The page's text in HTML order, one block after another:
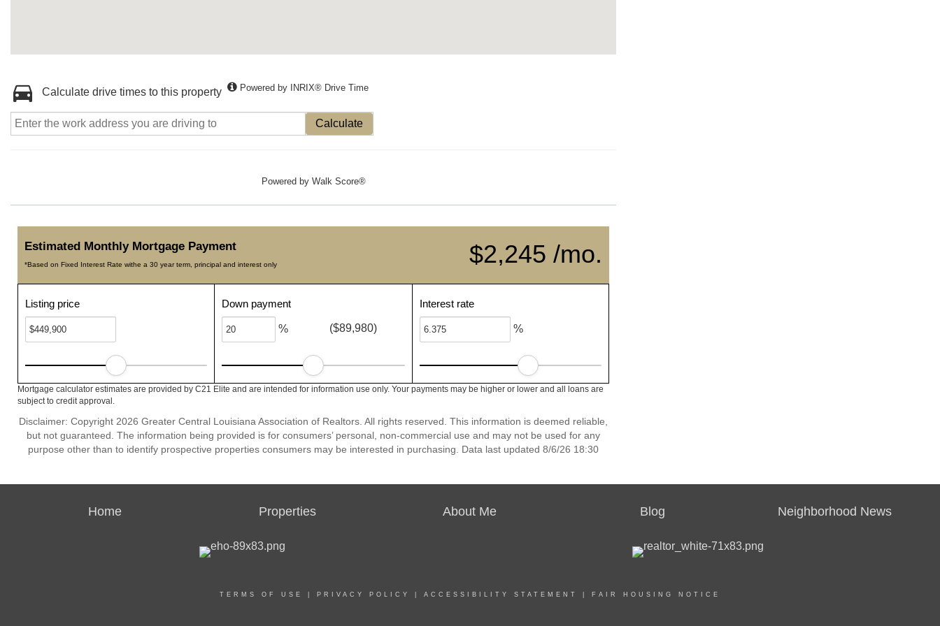
Calculate drive times to this property Powered by INRIX® Drive Time
Calculate
Powered by Walk Score®
$2,245 /mo.
Estimated Monthly Mortgage Payment
*Based on Fixed Interest Rate withe a 30 year term, principal and interest only
Listing price Down payment
% ($89,980)
Interest rate
%
Mortgage calculator estimates are provided by C21 Elite and are intended for information use only. Your payments may be higher or lower and all loans are
subject to credit approval.
Disclaimer: Copyright 2026 Greater Central Louisiana Association of Realtors. All rights reserved. This information is deemed reliable,
but not guaranteed. The information being provided is for consumers’ personal, non-commercial use and may not be used for any
purpose other than to identify prospective properties consumers may be interested in purchasing. Data last updated 8/6/26 18:30
Home Properties About Me Blog Neighborhood News
TERMS OF USE PRIVACY POLICY ACCESSIBILITY STATEMENT FAIR HOUSING NOTICE